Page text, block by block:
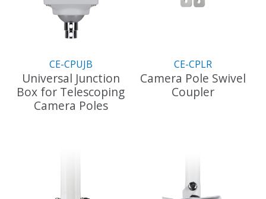
CE-CPUJB
Universal Junction
Box for Telescoping
Camera Poles
CE-CPLR
Camera Pole Swivel
Coupler